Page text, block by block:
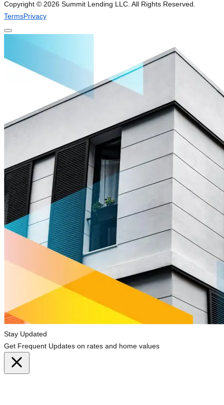
Copyright © 2026 Summit Lending LLC. All Rights Reserved.
TermsPrivacy
Stay Updated
Get Frequent Updates on rates and home values